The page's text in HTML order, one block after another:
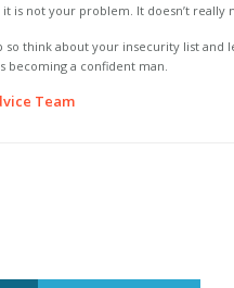
is not your problem. It doesn’t really
think about your insecurity list and
becoming a confident man.
Team